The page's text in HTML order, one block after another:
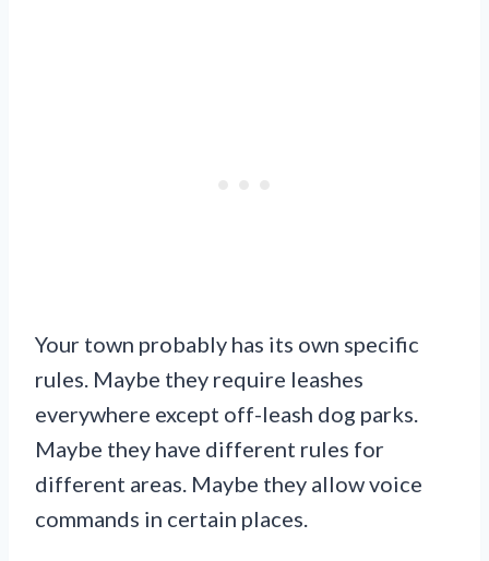
Your town probably has its own specific
rules. Maybe they require leashes
everywhere except off-leash dog parks.
Maybe they have different rules for
different areas. Maybe they allow voice
commands in certain places.